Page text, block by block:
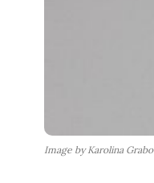
Image by Karolina